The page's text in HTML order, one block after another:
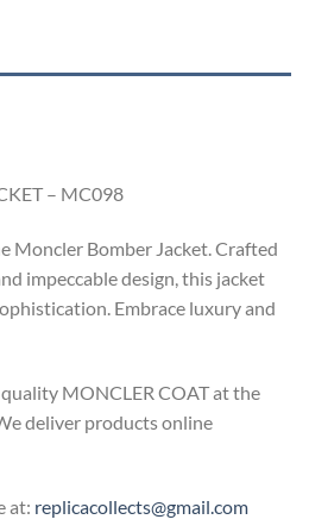
– MC098
Moncler Bomber Jacket. Crafted
impeccable design, this jacket
Embrace luxury and
MONCLER COAT at the
deliver products online
at: replicacollects@gmail.com